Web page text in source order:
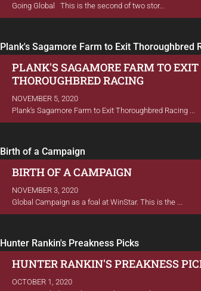
Going Global This is the second of two stor...
Plank's Sagamore Farm to Exit Thoroughbred
PLANK'S SAGAMORE FARM TO EXIT
THOROUGHBRED RACING
NOVEMBER 5, 2020
Plank's Sagamore Farm to Exit Thoroughbred Racing ...
Birth of a Campaign
BIRTH OF A CAMPAIGN
NOVEMBER 3, 2020
Global Campaign as a foal at WinStar. This is the ...
Hunter Rankin's Preakness Picks
HUNTER RANKIN'S PREAKNESS
OCTOBER 1, 2020